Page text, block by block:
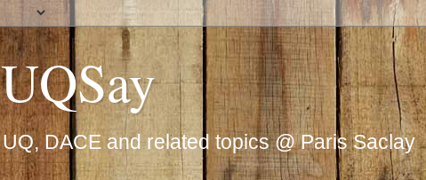
UQSay
UQ, DACE and related topics @ Paris Saclay